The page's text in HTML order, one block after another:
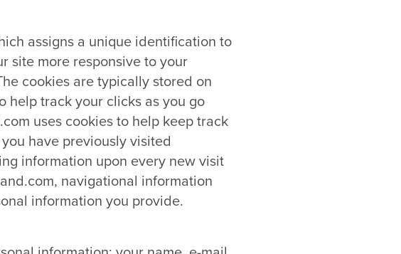
assigns a unique identification to
site more responsive to your
cookies are typically stored on
help track your clicks as you go
uses cookies to help keep track
have previously visited
information upon every new visit
navigational information
information you provide.